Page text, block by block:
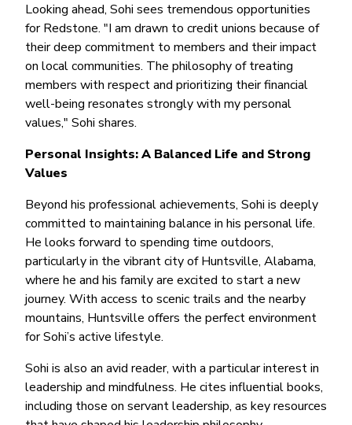
Looking ahead, Sohi sees tremendous opportunities
for Redstone. "I am drawn to credit unions because of
their deep commitment to members and their impact
on local communities. The philosophy of treating
members with respect and prioritizing their financial
well-being resonates strongly with my personal
values," Sohi shares.
Personal Insights: A Balanced Life and Strong
Values
Beyond his professional achievements, Sohi is deeply
committed to maintaining balance in his personal life.
He looks forward to spending time outdoors,
particularly in the vibrant city of Huntsville, Alabama,
where he and his family are excited to start a new
journey. With access to scenic trails and the nearby
mountains, Huntsville offers the perfect environment
for Sohi’s active lifestyle.
Sohi is also an avid reader, with a particular interest in
leadership and mindfulness. He cites influential books,
including those on servant leadership, as key resources